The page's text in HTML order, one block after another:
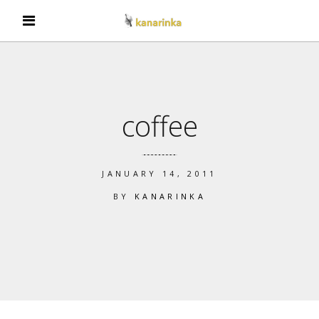
coffee
JANUARY 14, 2011
BY KANARINKA